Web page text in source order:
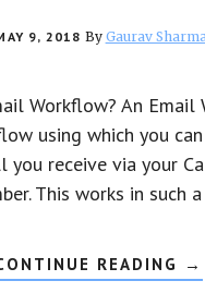
9, 2018 By Gaurav
Workflow? An Email
using which you
you receive via your
This works in such
READING →